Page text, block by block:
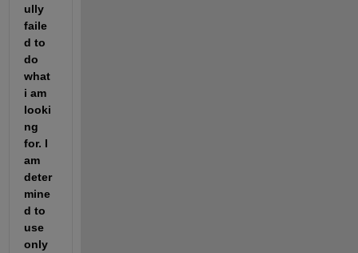
ully
faile
d to
do
what
i am
looki
ng
for. I
am
deter
mine
d to
use
only